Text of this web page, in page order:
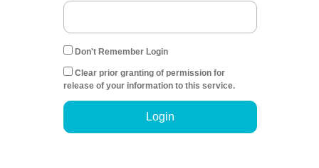
Don't Remember Login
Clear prior granting of permission for
release of your information to this service.
Login